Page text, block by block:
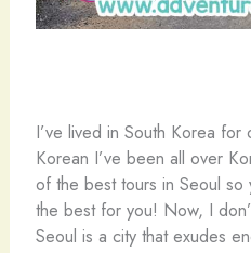
I’ve lived in South Korea for
Korean I’ve been all over
of the best tours in Seoul
the best for you! Now, I
Seoul is a city that exudes